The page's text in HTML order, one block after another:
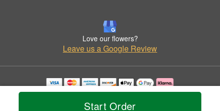
Start Order
Love our flowers?
Leave us a Google Review
Copyrighted images herein are used with permission by Fabulous Flowers.
© 2026 All Rights Reserved.